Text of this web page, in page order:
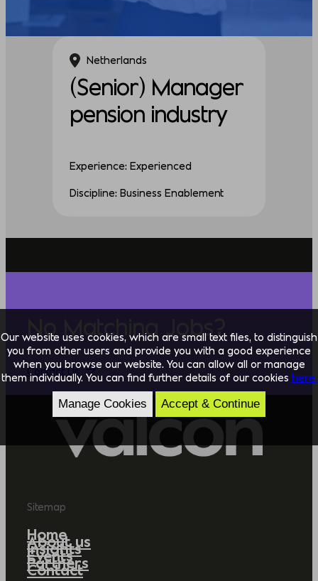
Netherlands
(Senior) Manager
pension industry
Experience: Experienced
Discipline: Business Enablement
No Matching Jobs?
Contact Us
Sitemap
Home
About us
Insights
Events
Partners
Contact
Our website uses cookies, which are small text files, to distinguish
you from other users and provide you with a good experience
when you browse our website. You can allow all or manage
them individually. You can find further details of our cookies here.
Manage Cookies Accept & Continue